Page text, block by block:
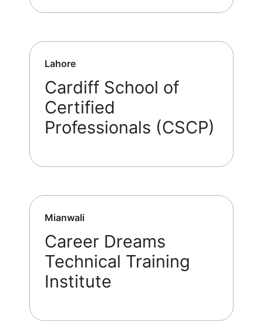
Lahore
Cardiff School of
Certified
Professionals (CSCP)
Mianwali
Career Dreams
Technical Training
Institute